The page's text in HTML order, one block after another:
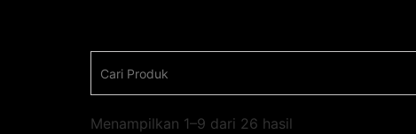
Menampilkan 1–9 dari 26 hasil